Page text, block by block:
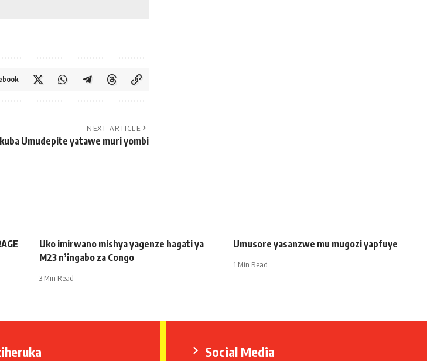
NEXT ARTICLE
Umudepite yatawe muri yombi
Uko imirwano mishya yagenze hagati ya
M23 n’ingabo za Congo
3 Min Read
Umusore yasanzwe mu mugozi yapfuye
1 Min Read
Social Media